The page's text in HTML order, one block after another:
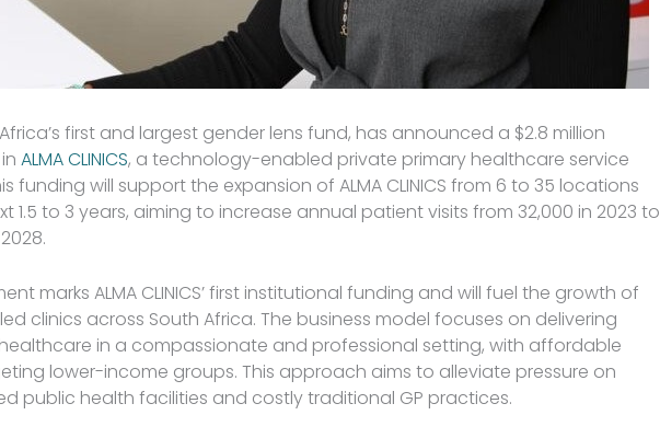
Africa’s first and largest gender lens fund, has announced a $2.8 million
ALMA CLINICS, a technology-enabled private primary healthcare service
funding will support the expansion of ALMA CLINICS from 6 to 35 locations
1.5 to 3 years, aiming to increase annual patient visits from 32,000 in 2023 to
marks ALMA CLINICS’ first institutional funding and will fuel the growth of
clinics across South Africa. The business model focuses on delivering
in a compassionate and professional setting, with affordable
lower-income groups. This approach aims to alleviate pressure on
public health facilities and costly traditional GP practices.